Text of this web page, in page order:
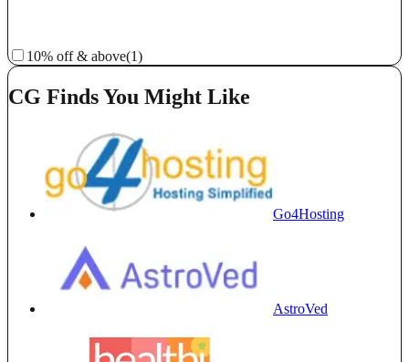
10% off & above(1)
CG Finds You Might Like
Go4Hosting
AstroVed